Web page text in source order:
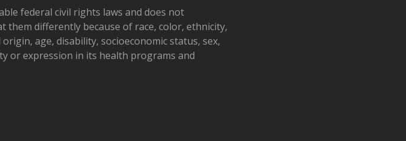
federal civil rights laws and does not
them differently because of race, color, ethnicity,
age, disability, socioeconomic status, sex,
or expression in its health programs and